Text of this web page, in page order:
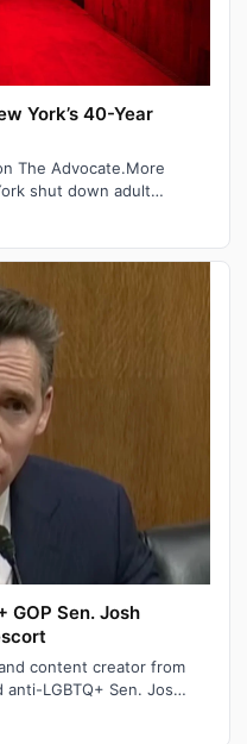
York’s 40-Year
The Advocate.More
shut down adult
ep…
GOP Sen. Josh
content creator from
LGBTQ+ Sen. Josh
to a…